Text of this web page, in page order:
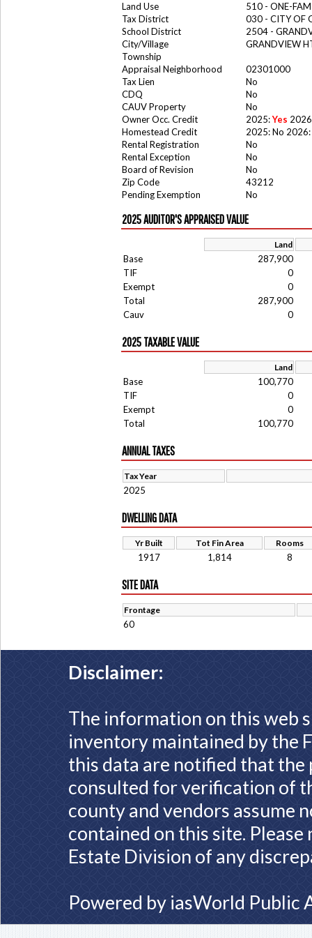
Land Use
510 - ONE-
Tax District
030 - CITY OF
School District
2504 -
City/Village
GRANDVIEW
Township
Appraisal Neighborhood
02301000
Tax Lien
No
CDQ
No
CAUV Property
No
Owner Occ. Credit
2025:Yes
Homestead Credit
2025: No 2026:
Rental Registration
No
Rental Exception
No
Board of Revision
No
Zip Code
43212
Pending Exemption
No
2025 AUDITOR'S APPRAISED VALUE
Land
Base
287,900
TIF
0
Exempt
0
Total
287,900
Cauv
0
2025 TAXABLE VALUE
Land
Base
100,770
TIF
0
Exempt
0
Total
100,770
ANNUAL TAXES
Tax Year
2025
DWELLING DATA
Yr Built Tot Fin Area Rooms
1917 1,814 8
SITE DATA
Frontage
60
Disclaimer:
The information on this web
inventory maintained by the
this data are notified that
consulted for verification of
county and vendors assume
contained on this site.
Estate Division of any
Powered by iasWorld Public